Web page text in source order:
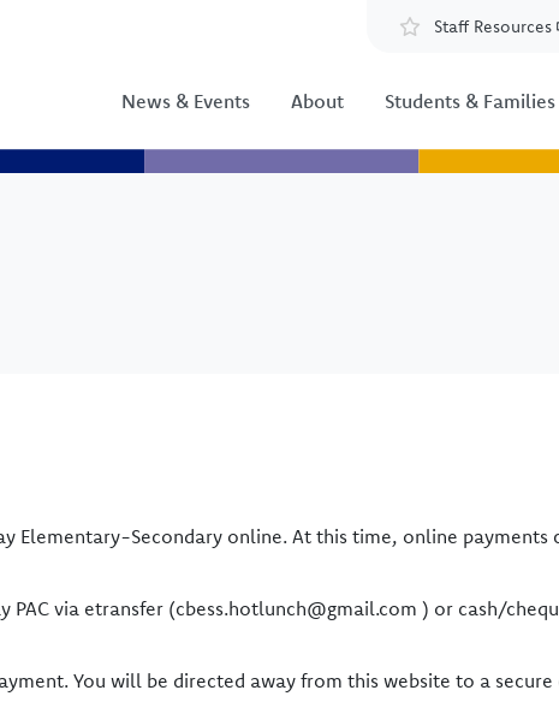
Staff Resources
News & Events About Students & Families
Elementary-Secondary online. At this time, online payments
via etransfer (cbess.hotlunch@gmail.com ) or cash/
You will be directed away from this website to a